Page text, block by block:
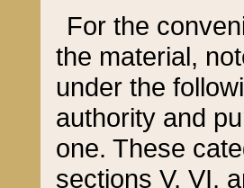
For the
the material,
under the
authority and
one. These
sections V, VI,